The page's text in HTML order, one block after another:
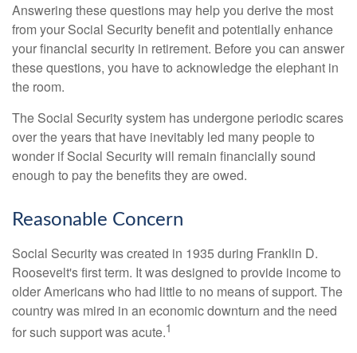
Answering these questions may help you derive the most
from your Social Security benefit and potentially enhance
your financial security in retirement. Before you can answer
these questions, you have to acknowledge the elephant in
the room.
The Social Security system has undergone periodic scares
over the years that have inevitably led many people to
wonder if Social Security will remain financially sound
enough to pay the benefits they are owed.
Reasonable Concern
Social Security was created in 1935 during Franklin D.
Roosevelt's first term. It was designed to provide income to
older Americans who had little to no means of support. The
country was mired in an economic downturn and the need
for such support was acute.1